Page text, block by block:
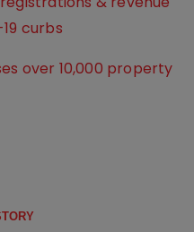
curbs
over 10,000 property